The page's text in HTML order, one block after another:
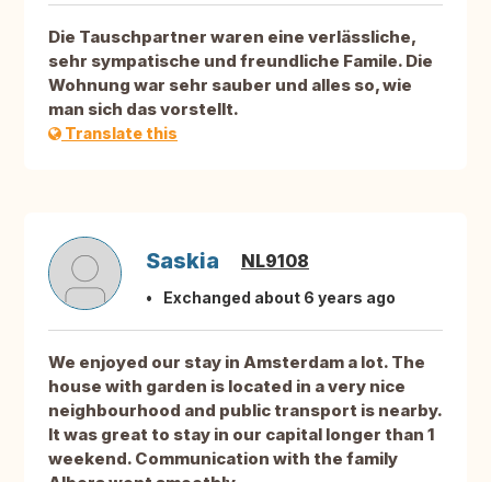
Die Tauschpartner waren eine verlässliche,
sehr sympatische und freundliche Famile. Die
Wohnung war sehr sauber und alles so, wie
man sich das vorstellt.
Translate this
Saskia NL9108
Exchanged about 6 years ago
We enjoyed our stay in Amsterdam a lot. The
house with garden is located in a very nice
neighbourhood and public transport is nearby.
It was great to stay in our capital longer than 1
weekend. Communication with the family